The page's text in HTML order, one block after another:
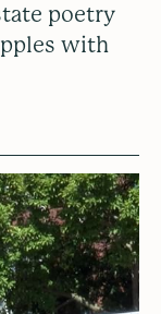
poetry
with